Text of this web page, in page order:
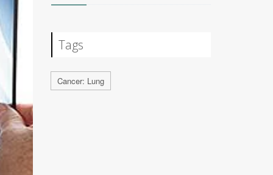
Tags
Cancer: Lung